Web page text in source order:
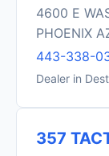
4600 E
PHOENIX
443-338-
Dealer in
357